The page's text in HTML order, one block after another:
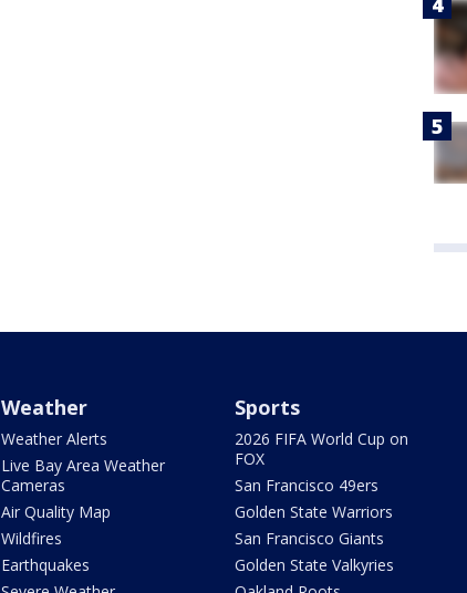
Weather
Weather Alerts
Live Bay Area Weather
Cameras
Air Quality Map
Wildfires
Earthquakes
Sports
2026 FIFA World Cup on
FOX
San Francisco 49ers
Golden State Warriors
San Francisco Giants
Golden State Valkyries